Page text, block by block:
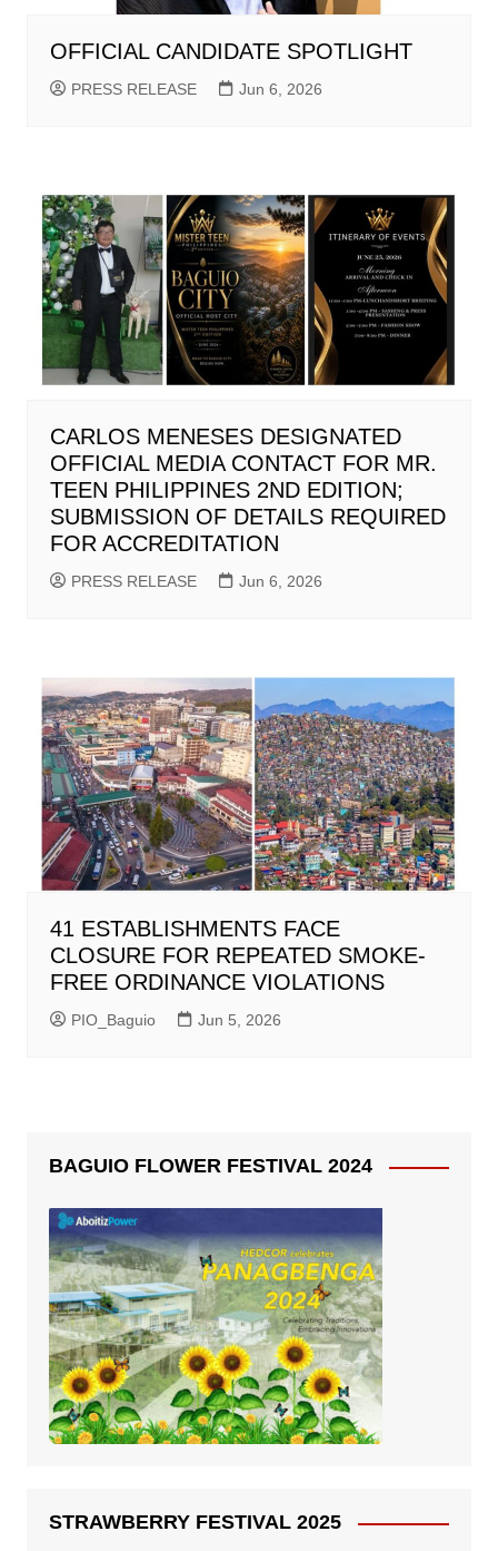
OFFICIAL CANDIDATE SPOTLIGHT
PRESS RELEASE Jun 6, 2026
CARLOS MENESES DESIGNATED
OFFICIAL MEDIA CONTACT FOR MR.
TEEN PHILIPPINES 2ND EDITION;
SUBMISSION OF DETAILS REQUIRED
FOR ACCREDITATION
PRESS RELEASE Jun 6, 2026
41 ESTABLISHMENTS FACE
CLOSURE FOR REPEATED SMOKE-
FREE ORDINANCE VIOLATIONS
PIO_Baguio Jun 5, 2026
BAGUIO FLOWER FESTIVAL 2024
STRAWBERRY FESTIVAL 2025